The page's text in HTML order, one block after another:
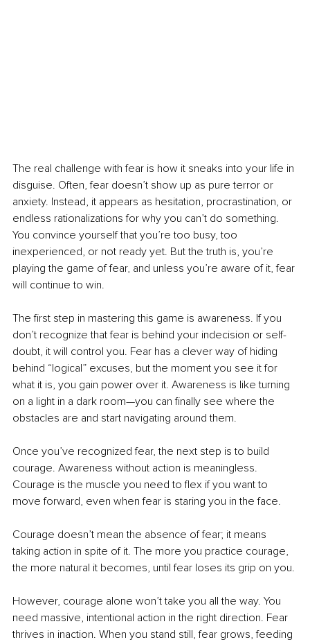
The real challenge with fear is how it sneaks into your life in
disguise. Often, fear doesn’t show up as pure terror or
anxiety. Instead, it appears as hesitation, procrastination, or
endless rationalizations for why you can’t do something.
You convince yourself that you’re too busy, too
inexperienced, or not ready yet. But the truth is, you’re
playing the game of fear, and unless you’re aware of it, fear
will continue to win.
The first step in mastering this game is awareness. If you
don’t recognize that fear is behind your indecision or self-
doubt, it will control you. Fear has a clever way of hiding
behind “logical” excuses, but the moment you see it for
what it is, you gain power over it. Awareness is like turning
on a light in a dark room—you can finally see where the
obstacles are and start navigating around them.
Once you’ve recognized fear, the next step is to build
courage. Awareness without action is meaningless.
Courage is the muscle you need to flex if you want to
move forward, even when fear is staring you in the face.
Courage doesn’t mean the absence of fear; it means
taking action in spite of it. The more you practice courage,
the more natural it becomes, until fear loses its grip on you.
However, courage alone won’t take you all the way. You
need massive, intentional action in the right direction. Fear
thrives in inaction. When you stand still, fear grows, feeding